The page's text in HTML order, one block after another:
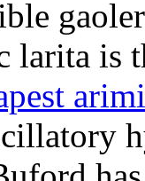
is